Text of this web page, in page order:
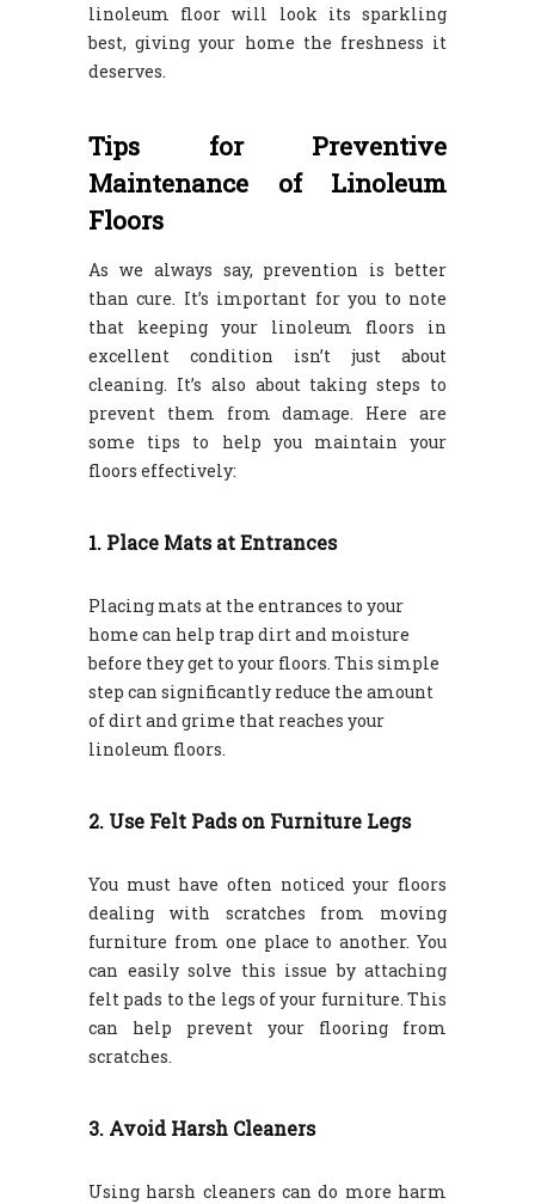
linoleum floor will look its sparkling
best, giving your home the freshness it
deserves.
Tips for Preventive
Maintenance of Linoleum
Floors
As we always say, prevention is better
than cure. It’s important for you to note
that keeping your linoleum floors in
excellent condition isn’t just about
cleaning. It’s also about taking steps to
prevent them from damage. Here are
some tips to help you maintain your
floors effectively:
1. Place Mats at Entrances
Placing mats at the entrances to your
home can help trap dirt and moisture
before they get to your floors. This simple
step can significantly reduce the amount
of dirt and grime that reaches your
linoleum floors.
2. Use Felt Pads on Furniture Legs
You must have often noticed your floors
dealing with scratches from moving
furniture from one place to another. You
can easily solve this issue by attaching
felt pads to the legs of your furniture. This
can help prevent your flooring from
scratches.
3. Avoid Harsh Cleaners
Using harsh cleaners can do more harm